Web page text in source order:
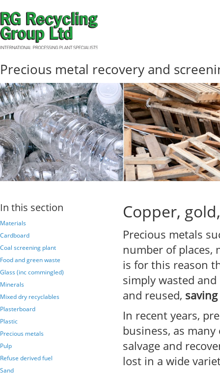
Precious metal recovery and
Copper,
Precious metals
number of places,
is for this reason
simply wasted
and reused,
In recent years,
business, as
salvage and
lost in a wide
In this section
Materials
Cardboard
Coal screening plant
Food and green waste
Glass (inc commingled)
Minerals
Mixed dry recyclables
Plasterboard
Plastic
Precious metals
Pulp
Refuse derived fuel
Sand